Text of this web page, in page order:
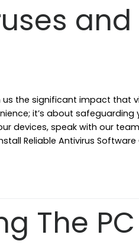
us the significant impact
it’s about
devices, speak with our
Reliable Antivirus Software
The